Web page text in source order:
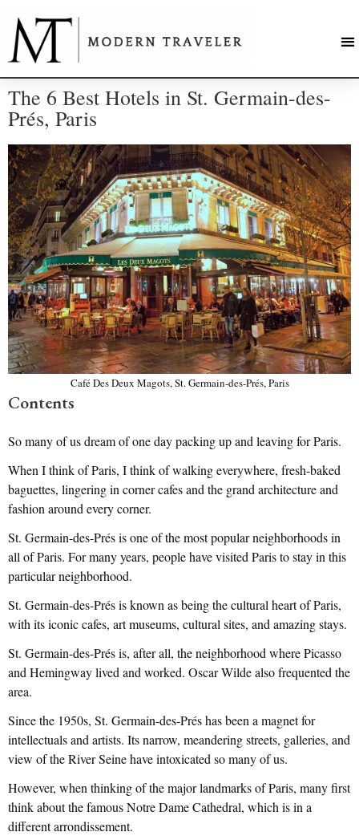
The 6 Best Hotels in St. Germain-des-
Prés, Paris
Café Des Deux Magots, St. Germain-des-Prés, Paris
Contents
So many of us dream of one day packing up and leaving for Paris.
When I think of Paris, I think of walking everywhere, fresh-baked
baguettes, lingering in corner cafes and the grand architecture and
fashion around every corner.
St. Germain-des-Prés is one of the most popular neighborhoods in
all of Paris. For many years, people have visited Paris to stay in this
particular neighborhood.
St. Germain-des-Prés is known as being the cultural heart of Paris,
with its iconic cafes, art museums, cultural sites, and amazing stays.
St. Germain-des-Prés is, after all, the neighborhood where Picasso
and Hemingway lived and worked. Oscar Wilde also frequented the
area.
Since the 1950s, St. Germain-des-Prés has been a magnet for
intellectuals and artists. Its narrow, meandering streets, galleries, and
view of the River Seine have intoxicated so many of us.
However, when thinking of the major landmarks of Paris, many first
think about the famous Notre Dame Cathedral, which is in a
different arrondissement.